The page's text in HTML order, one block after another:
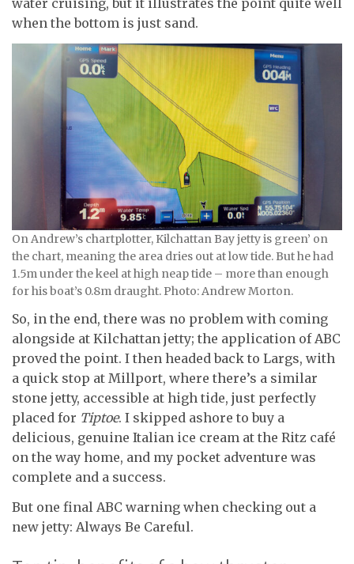
when the bottom is just sand.
On Andrew’s chartplotter, Kilchattan Bay jetty is green’ on
the chart, meaning the area dries out at low tide. But he had
1.5m under the keel at high neap tide – more than enough
for his boat’s 0.8m draught. Photo: Andrew Morton.
So, in the end, there was no problem with coming
alongside at Kilchattan jetty; the application of ABC
proved the point. I then headed back to Largs, with
a quick stop at Millport, where there’s a similar
stone jetty, accessible at high tide, just perfectly
placed for Tiptoe. I skipped ashore to buy a
delicious, genuine Italian ice cream at the Ritz café
on the way home, and my pocket adventure was
complete and a success.
But one final ABC warning when checking out a
new jetty: Always Be Careful.